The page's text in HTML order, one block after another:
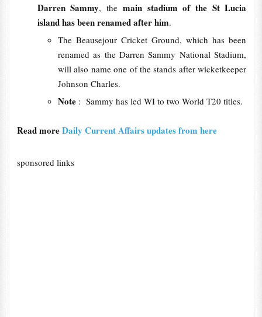
Darren Sammy, the main stadium of the St Lucia
island has been renamed after him.
The Beausejour Cricket Ground, which has been
renamed as the Darren Sammy National Stadium,
will also name one of the stands after wicketkeeper
Johnson Charles.
Note : Sammy has led WI to two World T20 titles.
Read moreDaily Current Affairs updates from here
sponsored links